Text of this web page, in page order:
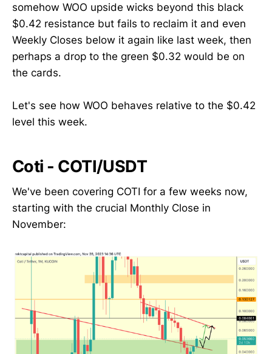
somehow WOO upside wicks beyond this black
$0.42 resistance but fails to reclaim it and even
Weekly Closes below it again like last week, then
perhaps a drop to the green $0.32 would be on
the cards.
Let's see how WOO behaves relative to the $0.42
level this week.
Coti - COTI/USDT
We've been covering COTI for a few weeks now,
starting with the crucial Monthly Close in
November: